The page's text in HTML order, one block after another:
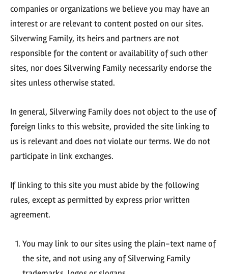
companies or organizations we believe you may have an
interest or are relevant to content posted on our sites.
Silverwing Family, its heirs and partners are not
responsible for the content or availability of such other
sites, nor does Silverwing Family necessarily endorse the
sites unless otherwise stated.
In general, Silverwing Family does not object to the use of
foreign links to this website, provided the site linking to
us is relevant and does not violate our terms. We do not
participate in link exchanges.
If linking to this site you must abide by the following
rules, except as permitted by express prior written
agreement.
You may link to our sites using the plain-text name of
the site, and not using any of Silverwing Family